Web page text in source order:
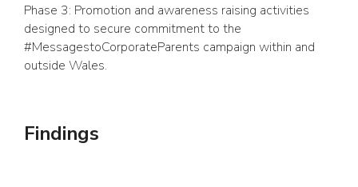
Phase 3: Promotion and awareness raising activities
designed to secure commitment to the
#MessagestoCorporateParents campaign within and
outside Wales.
Findings